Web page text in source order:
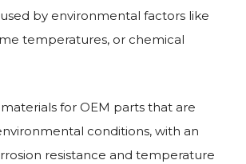
by environmental factors like
temperatures, or chemical
for OEM parts that are
conditions, with an
resistance and temperature